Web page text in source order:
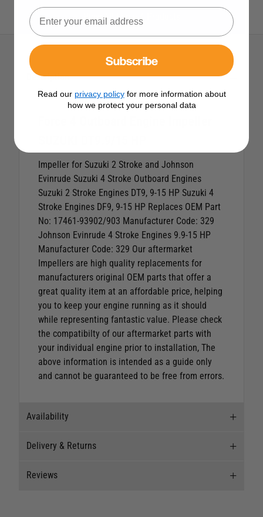
View All Force 4 Products
Description
Impeller for Suzuki 2 Stroke and Johnson
Evinrude Suzuki 4 Stroke Outboard Engines
Suzuki 2 Stroke Engines DT9, 9-15 HP Suzuki 4
Stroke Engines DF9, 9-15 HP Replaces OEM Part
No: 17461-93902/903 Manufacturer Code: 329
Johnson Evinrude 4 Stroke Engines 9.9-15 HP
Manufacturer Code: 329 Our aftermarket
Impellers are high quality replacements for
manufacturers original OEM parts that offer a
great quality item at an affordable price, helping
you to keep your engine running as it should
while representing fantastic value. Please check
the compatibilty of our aftermarket parts with
your individual engine prior to installation, The
above information is intended as a guide only
and cannot be guaranteed to be free from errors.
Availability
Delivery & Returns
Reviews
Subscribe
Read our privacy policyfor more information about
how we protect your personal data